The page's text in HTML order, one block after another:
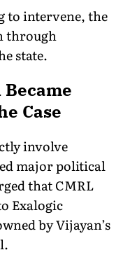
to intervene, the
through
state.
Case
involve
major political
that CMRL
Exalogic
by Vijayan’s